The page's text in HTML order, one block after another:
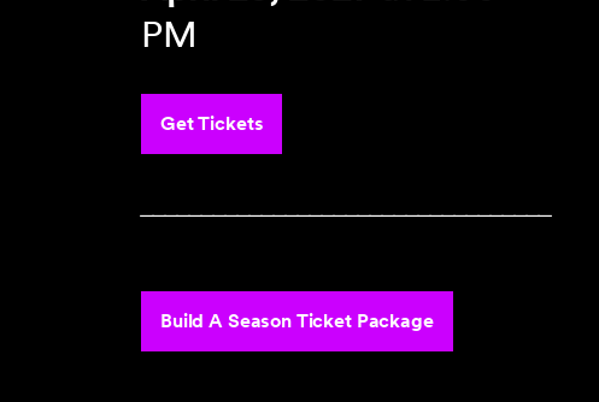
PM
Get Tickets
‾‾‾‾‾‾‾‾‾‾‾‾‾‾‾‾‾‾‾‾‾‾‾‾‾‾‾‾‾‾‾‾‾‾
Build A Season Ticket Package